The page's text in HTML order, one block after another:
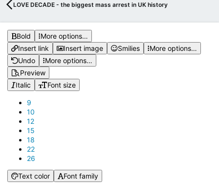
LOVE DECADE - the biggest mass arrest in UK history
Bold
More options…
Insert link
Insert image Smilies
More options…
Undo
More options…
Preview
Italic
Font size
9
10
12
15
18
22
26
Text color Font family